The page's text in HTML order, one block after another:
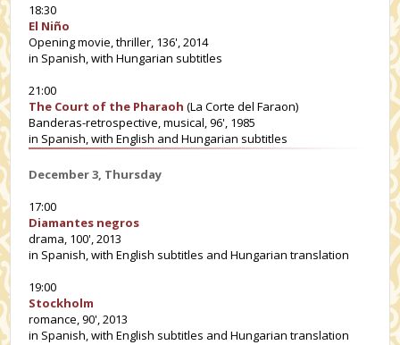
18:30
El Niño
Opening movie, thriller, 136', 2014
in Spanish, with Hungarian subtitles
21:00
The Court of the Pharaoh (La Corte del Faraon)
Banderas-retrospective, musical, 96', 1985
in Spanish, with English and Hungarian subtitles
December 3, Thursday
17:00
Diamantes negros
drama, 100', 2013
in Spanish, with English subtitles and Hungarian translation
19:00
Stockholm
romance, 90', 2013
in Spanish, with English subtitles and Hungarian translation